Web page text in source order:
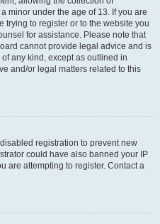
minor under the age of 13. If you are
trying to register or to the website you
for assistance. Please note that
cannot provide legal advice and is
any kind, except as outlined in
and/or legal matters related to this
registration to prevent new
could have also banned your IP
are attempting to register. Contact a